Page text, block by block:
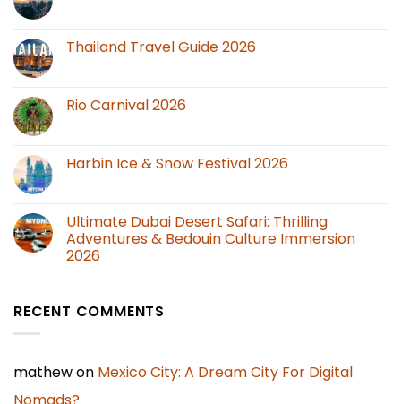
Thailand Travel Guide 2026
Rio Carnival 2026
Harbin Ice & Snow Festival 2026
Ultimate Dubai Desert Safari: Thrilling
Adventures & Bedouin Culture Immersion
2026
RECENT COMMENTS
mathewon Mexico City: A Dream City For Digital
Nomads?